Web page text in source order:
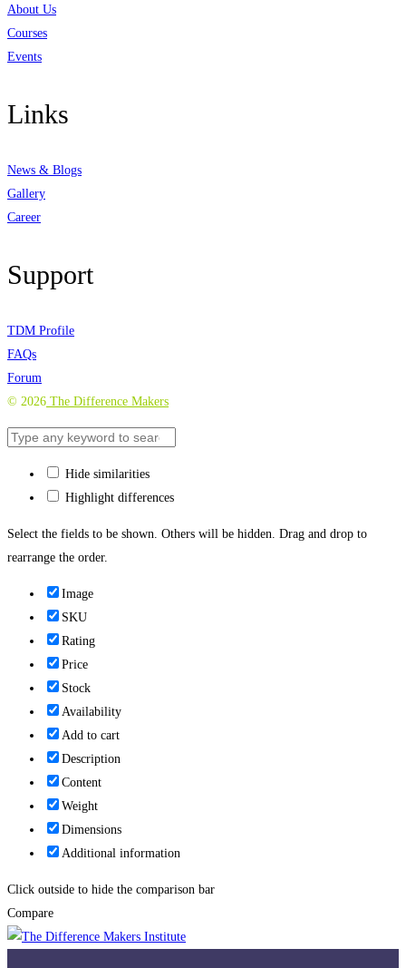
About Us
Courses
Events
Links
News & Blogs
Gallery
Career
Support
TDM Profile
FAQs
Forum
© 2026 The Difference Makers
Hide similarities
Highlight differences
Select the fields to be shown. Others will be hidden. Drag and drop to
rearrange the order.
Image
SKU
Rating
Price
Stock
Availability
Add to cart
Description
Content
Weight
Dimensions
Additional information
Click outside to hide the comparison bar
Compare